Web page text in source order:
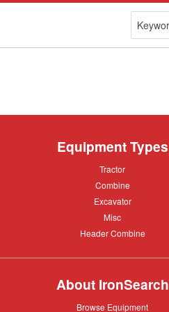
Equipment Types
Tractor
Tractor
Combine
Combine
Excavator
Excavator
Misc
Misc
Header
Header Combine
About IronSearch
Browse
Browse Equipment